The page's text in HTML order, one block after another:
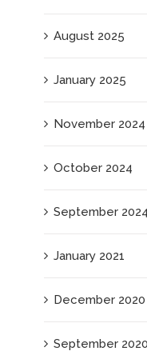
August 2025
January 2025
November 2024
October 2024
September 2024
January 2021
December 2020
September 2020